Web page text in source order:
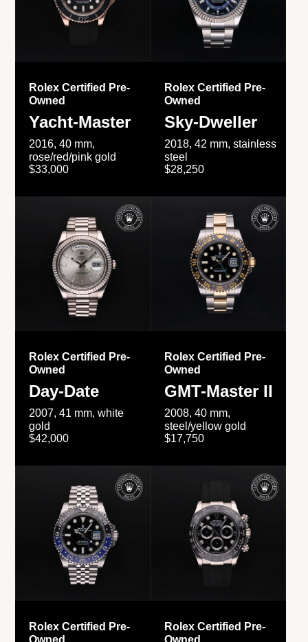
Rolex Certified Pre-
Owned
Yacht-Master
2016, 40 mm,
rose/red/pink gold
$33,000
Rolex Certified Pre-
Owned
Sky-Dweller
2018, 42 mm, stainless
steel
$28,250
Rolex Certified Pre-
Owned
Day-Date
2007, 41 mm, white
gold
$42,000
Rolex Certified Pre-
Owned
GMT-Master II
2008, 40 mm,
steel/yellow gold
$17,750
Rolex Certified Pre-
Owned
Rolex Certified Pre-
Owned